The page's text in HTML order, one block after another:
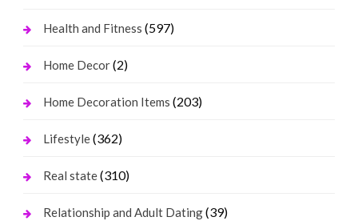
Health and Fitness (597)
Home Decor(2)
Home Decoration Items (203)
Lifestyle(362)
Real state(310)
Relationship and Adult Dating(39)